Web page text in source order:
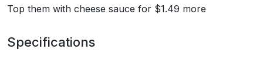
Top them with cheese sauce for $1.49 more
Specifications